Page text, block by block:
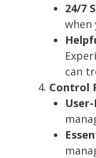
24/7
when
can
Control